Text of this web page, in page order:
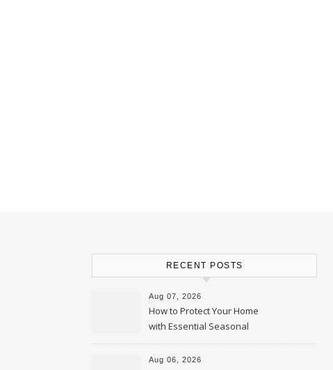
RECENT POSTS
Aug 07, 2026
How to Protect Your Home
with Essential Seasonal
Upkeep – Remodel your Nest
Aug 06, 2026